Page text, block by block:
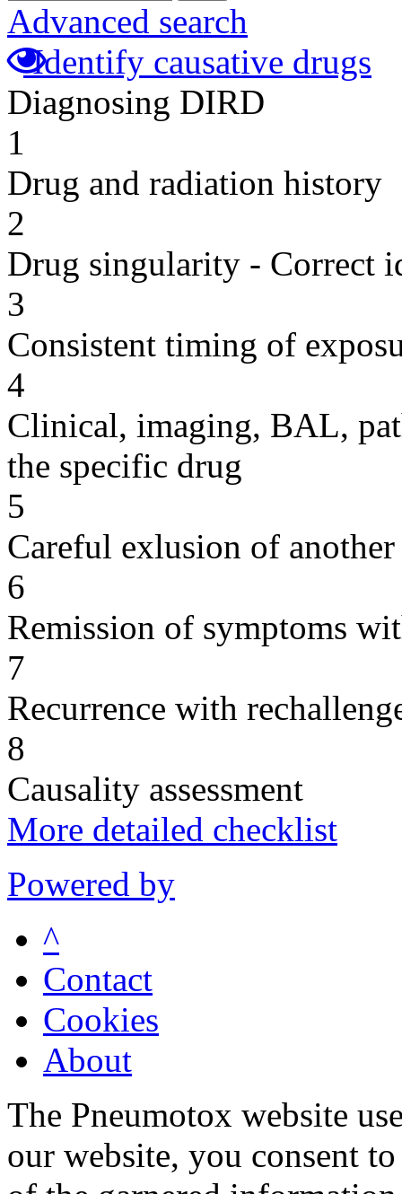
Advanced search
Identify causative drugs
Diagnosing DIRD
1
Drug and radiation history
2
Drug singularity - Correct
3
Consistent timing of
4
Clinical, imaging, BAL,
the specific drug
5
Careful exlusion of another
6
Remission of symptoms
7
Recurrence with
8
Causality assessment
More detailed checklist
Powered by
^
Contact
Cookies
About
The Pneumotox website
our website, you consent